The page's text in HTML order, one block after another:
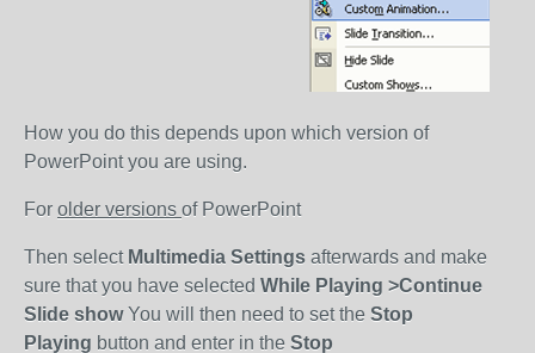
How you do this depends upon which version of
PowerPoint you are using.
For older versions of PowerPoint
Then select Multimedia Settings afterwards and make
sure that you have selected While Playing >Continue
Slide showYou will then need to set the Stop
Playing button and enter in the Stop